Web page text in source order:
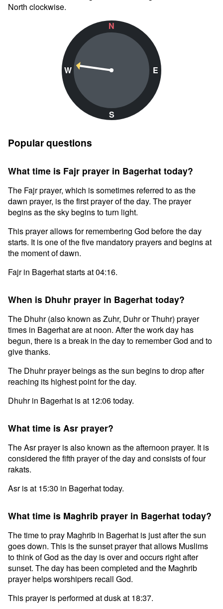
North clockwise.
N
W
S
E
Popular questions
What time is Fajr prayer in Bagerhat today?
The Fajr prayer, which is sometimes referred to as the
dawn prayer, is the first prayer of the day. The prayer
begins as the sky begins to turn light.
This prayer allows for remembering God before the day
starts. It is one of the five mandatory prayers and begins at
the moment of dawn.
Fajr in Bagerhat starts at 04:16.
When is Dhuhr prayer in Bagerhat today?
The Dhuhr (also known as Zuhr, Duhr or Thuhr) prayer
times in Bagerhat are at noon. After the work day has
begun, there is a break in the day to remember God and to
give thanks.
The Dhuhr prayer beings as the sun begins to drop after
reaching its highest point for the day.
Dhuhr in Bagerhat is at 12:06 today.
What time is Asr prayer?
The Asr prayer is also known as the afternoon prayer. It is
considered the fifth prayer of the day and consists of four
rakats.
Asr is at 15:30 in Bagerhat today.
What time is Maghrib prayer in Bagerhat today?
The time to pray Maghrib in Bagerhat is just after the sun
goes down. This is the sunset prayer that allows Muslims
to think of God as the day is over and occurs right after
sunset. The day has been completed and the Maghrib
prayer helps worshipers recall God.
This prayer is performed at dusk at 18:37.